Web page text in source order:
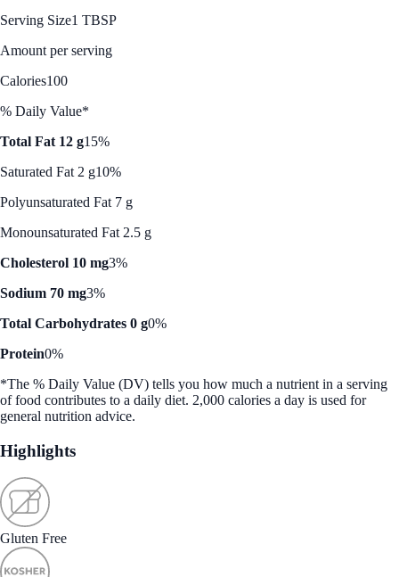
Serving Size1 TBSP
Amount per serving
Calories100
% Daily Value*
Total Fat 12 g15%
Saturated Fat 2 g10%
Polyunsaturated Fat 7 g
Monounsaturated Fat 2.5 g
Cholesterol 10 mg3%
Sodium 70 mg3%
Total Carbohydrates 0 g0%
Protein0%
*The % Daily Value (DV) tells you how much a nutrient in a serving
of food contributes to a daily diet. 2,000 calories a day is used for
general nutrition advice.
Highlights
Gluten Free